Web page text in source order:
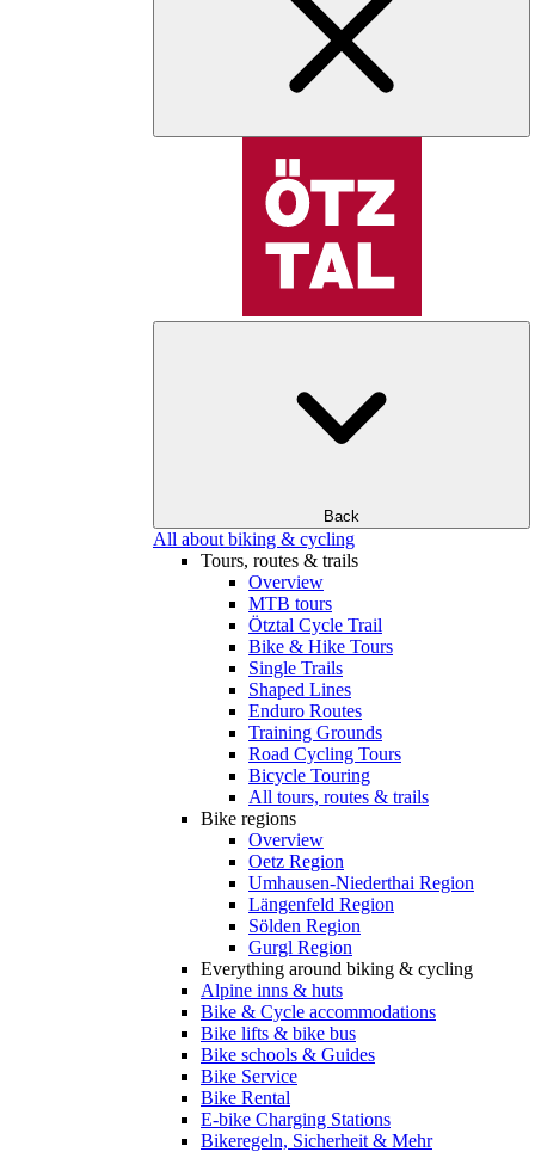
Back
All about biking & cycling
Tours, routes & trails
Overview
MTB tours
Ötztal Cycle Trail
Bike & Hike Tours
Single Trails
Shaped Lines
Enduro Routes
Training Grounds
Road Cycling Tours
Bicycle Touring
All tours, routes & trails
Bike regions
Overview
Oetz Region
Umhausen-Niederthai Region
Längenfeld Region
Sölden Region
Gurgl Region
Everything around biking & cycling
Alpine inns & huts
Bike & Cycle accommodations
Bike lifts & bike bus
Bike schools & Guides
Bike Service
Bike Rental
E-bike Charging Stations
Bikeregeln, Sicherheit & Mehr